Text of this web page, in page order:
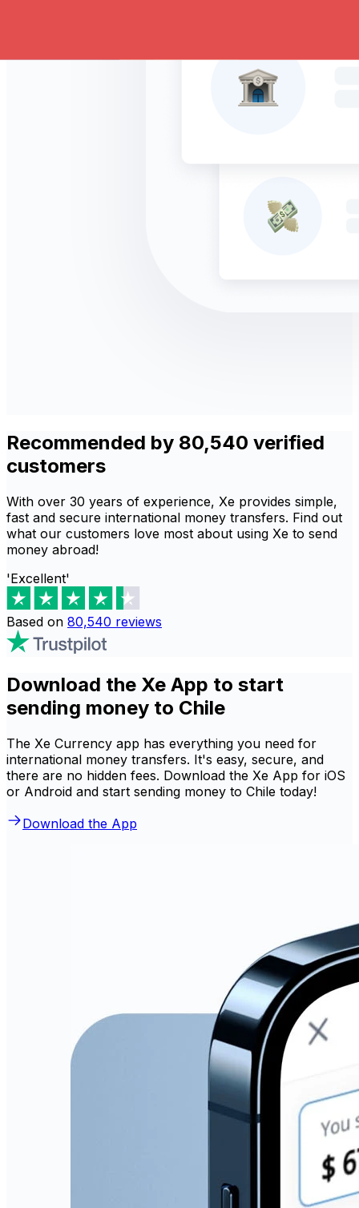
Recommended by 80,540 verified
customers
With over 30 years of experience, Xe provides simple,
fast and secure international money transfers. Find out
what our customers love most about using Xe to send
money abroad!
'Excellent'
Based on 80,540 reviews
Download the Xe App to start
sending money to Chile
The Xe Currency app has everything you need for
international money transfers. It's easy, secure, and
there are no hidden fees. Download the Xe App for iOS
or Android and start sending money to Chile today!
Download the App